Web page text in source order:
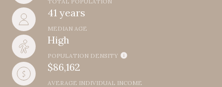
41 years
MEDIAN AGE
High
POPULATION DENSITY
$86,162
AVERAGE INDIVIDUAL INCOME